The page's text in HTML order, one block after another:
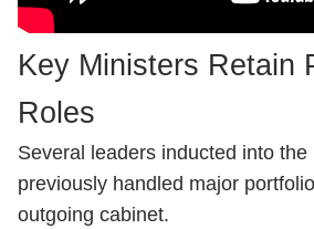
Key Ministers Retain
Roles
Several leaders inducted into
previously handled major
outgoing cabinet.